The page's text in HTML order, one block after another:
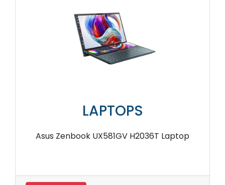
LAPTOPS
Asus Zenbook UX581GV H2036T Laptop